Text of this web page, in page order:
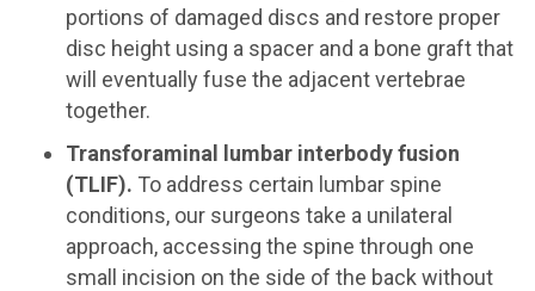
portions of damaged discs and restore proper
disc height using a spacer and a bone graft that
will eventually fuse the adjacent vertebrae
together.
Transforaminal lumbar interbody fusion
(TLIF). To address certain lumbar spine
conditions, our surgeons take a unilateral
approach, accessing the spine through one
small incision on the side of the back without